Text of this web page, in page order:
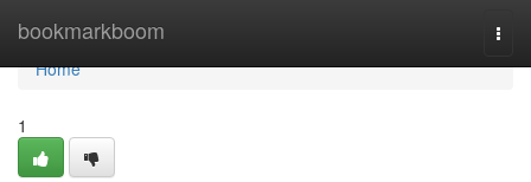
bookmarkboom
Home
Home
1